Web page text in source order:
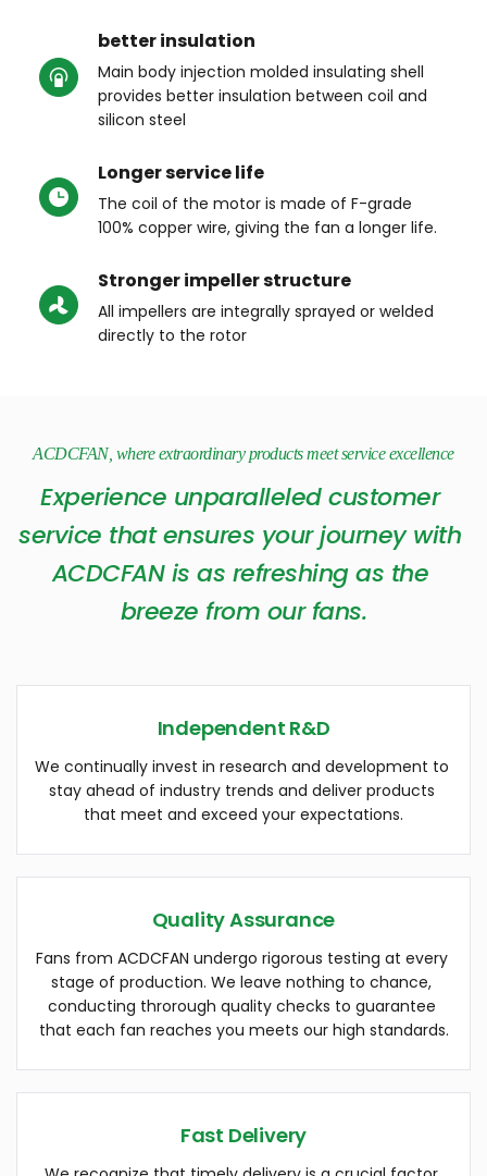
better insulation
Main body injection molded insulating shell
provides better insulation between coil and
silicon steel
Longer service life
The coil of the motor is made of F-grade
100% copper wire, giving the fan a longer life.
Stronger impeller structure
All impellers are integrally sprayed or welded
directly to the rotor
ACDCFAN, where extraordinary products meet service excellence
Experience unparalleled customer
service that ensures your journey with
ACDCFAN is as refreshing as the
breeze from our fans.
Independent R&D
We continually invest in research and development to
stay ahead of industry trends and deliver products
that meet and exceed your expectations.
Quality Assurance
Fans from ACDCFAN undergo rigorous testing at every
stage of production. We leave nothing to chance,
conducting throrough quality checks to guarantee
that each fan reaches you meets our high standards.
Fast Delivery